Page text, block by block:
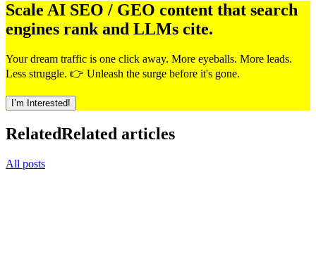
Scale AI SEO / GEO content that search
engines rank and LLMs cite.
Your dream traffic is one click away. More eyeballs. More leads.
Less struggle. 👉 Unleash the surge before it's gone.
I’m Interested!
RelatedRelated articles
All posts